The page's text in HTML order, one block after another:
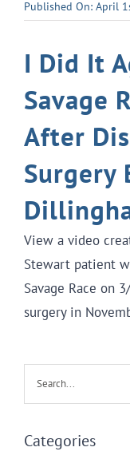
Published On: April
I Did It
Savage
After
Surgery
View a video
Stewart patient
Savage Race on
surgery in
for:
Categories